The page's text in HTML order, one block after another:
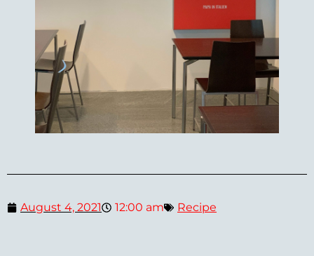
August 4, 2021 12:00 am Recipe